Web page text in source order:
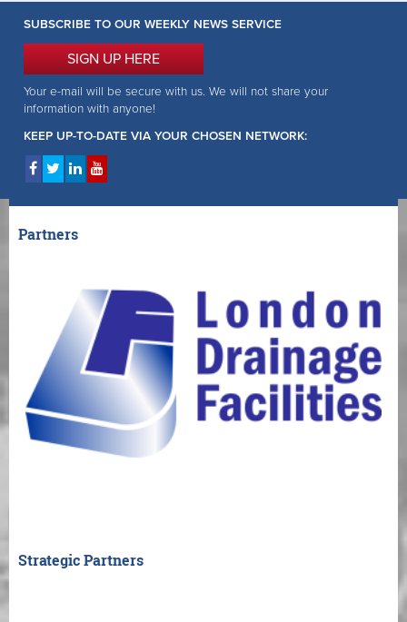
SUBSCRIBE TO OUR WEEKLY NEWS SERVICE
SIGN UP HERE
Your e-mail will be secure with us. We will not share your
information with anyone!
KEEP UP-TO-DATE VIA YOUR CHOSEN NETWORK:
Partners
Strategic Partners